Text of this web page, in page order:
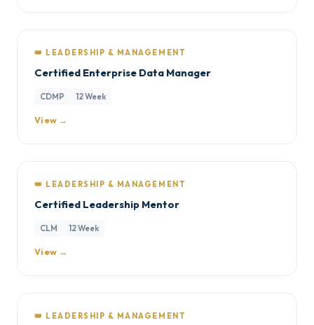
👑 LEADERSHIP & MANAGEMENT
Certified Enterprise Data Manager
CDMP 12 Week
View →
👑 LEADERSHIP & MANAGEMENT
Certified Leadership Mentor
CLM 12 Week
View →
👑 LEADERSHIP & MANAGEMENT